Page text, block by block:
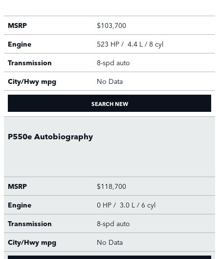
MSRP
$103,700
Engine
523 HP / 4.4 L / 8 cyl
Transmission
8-spd auto
City/Hwy mpg No Data
SEARCH NEW
P550e Autobiography
MSRP
$118,700
Engine
0 HP / 3.0 L / 6 cyl
Transmission
8-spd auto
City/Hwy mpg No Data